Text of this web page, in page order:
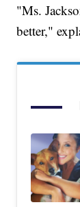
"Ms.
better,"